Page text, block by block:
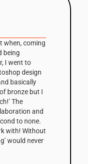
when, coming
being
I went to
design
basically
bronze but I
The
and
to none.
with! Without
would never